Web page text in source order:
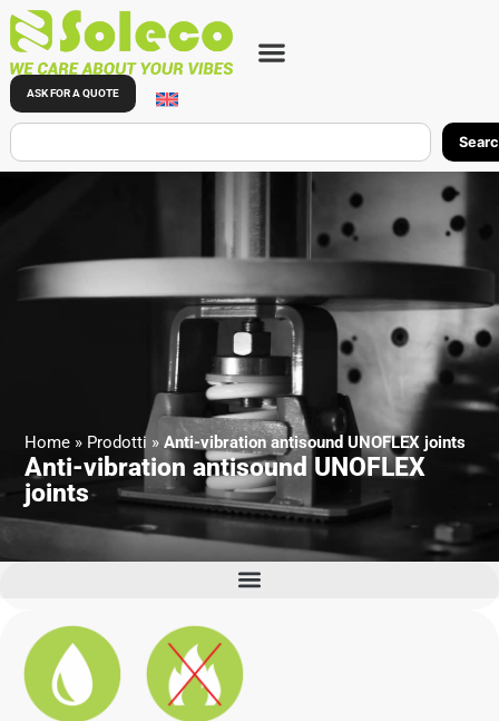
ASK FOR A QUOTE
Home » Prodotti »Anti-vibration antisound UNOFLEX joints
Anti-vibration antisound UNOFLEX
joints